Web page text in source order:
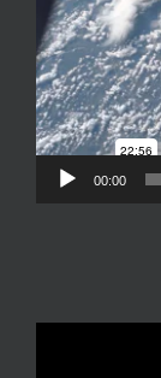
00:00